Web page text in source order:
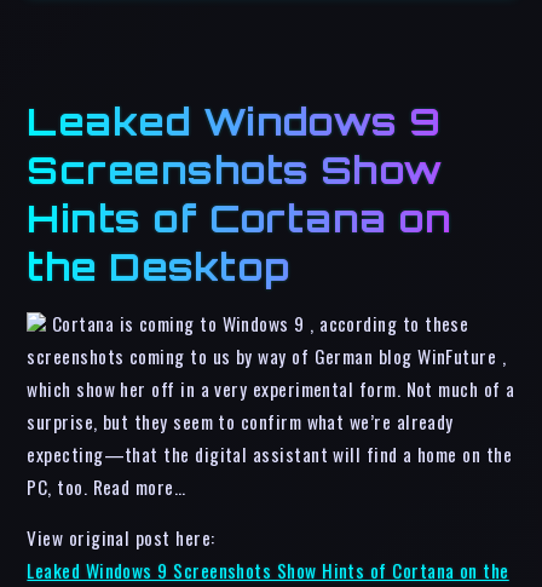
Leaked Windows 9
Screenshots Show
Hints of Cortana on
the Desktop
Cortana is coming to Windows 9 , according to these
screenshots coming to us by way of German blog WinFuture ,
which show her off in a very experimental form. Not much of a
surprise, but they seem to confirm what we’re already
expecting—that the digital assistant will find a home on the
PC, too. Read more…
View original post here:
Leaked Windows 9 Screenshots Show Hints of Cortana on the